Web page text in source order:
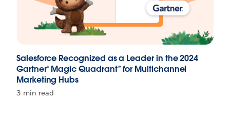
Salesforce Recognized as a Leader in the 2024
Gartner® Magic Quadrant™ for Multichannel
Marketing Hubs
3 min read